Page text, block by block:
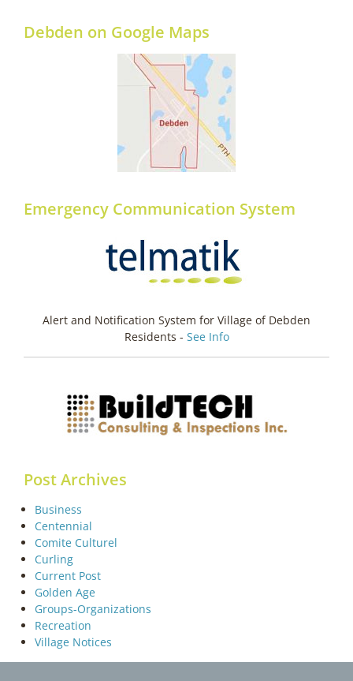
Debden on Google Maps
Emergency Communication System
Alert and Notification System for Village of Debden
Residents - See Info
Post Archives
Business
Centennial
Comite Culturel
Curling
Current Post
Golden Age
Groups-Organizations
Recreation
Village Notices